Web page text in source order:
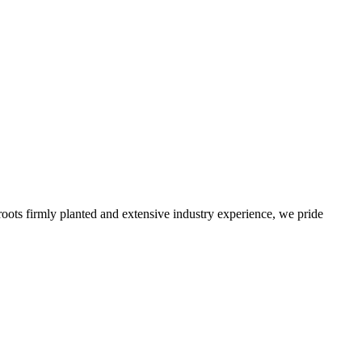
firmly planted and extensive industry experience, we pride